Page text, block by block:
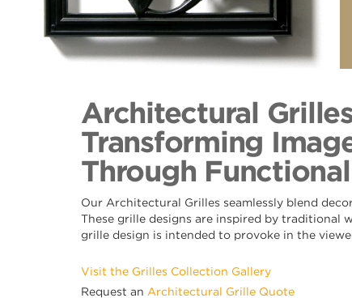
Architectural
Transforming
Through
Our Architectural Grilles seamlessly blend
These grille designs are inspired by
grille design is intended to provoke in the
Visit the Grilles Collection Gallery
Request an Architectural Grille Quote